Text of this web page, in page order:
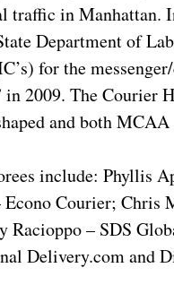
traffic in Manhattan.
Department of
for the
2009. The Courier
and both
include: Phyllis
Econo Courier;
Racioppo – SDS
Delivery.com and